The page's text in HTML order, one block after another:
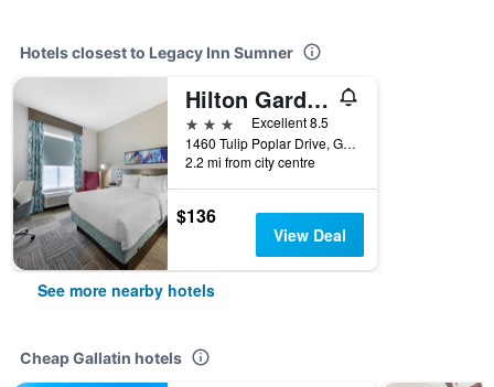
Hotels closest to Legacy Inn Sumner
Hilton Garden Inn Gallatin
3 stars
Excellent 8.5
1460 Tulip Poplar Drive, Gallatin, TN, United States
2.2 mi from city centre
$136
View Deal
See more nearby hotels
Cheap Gallatin hotels